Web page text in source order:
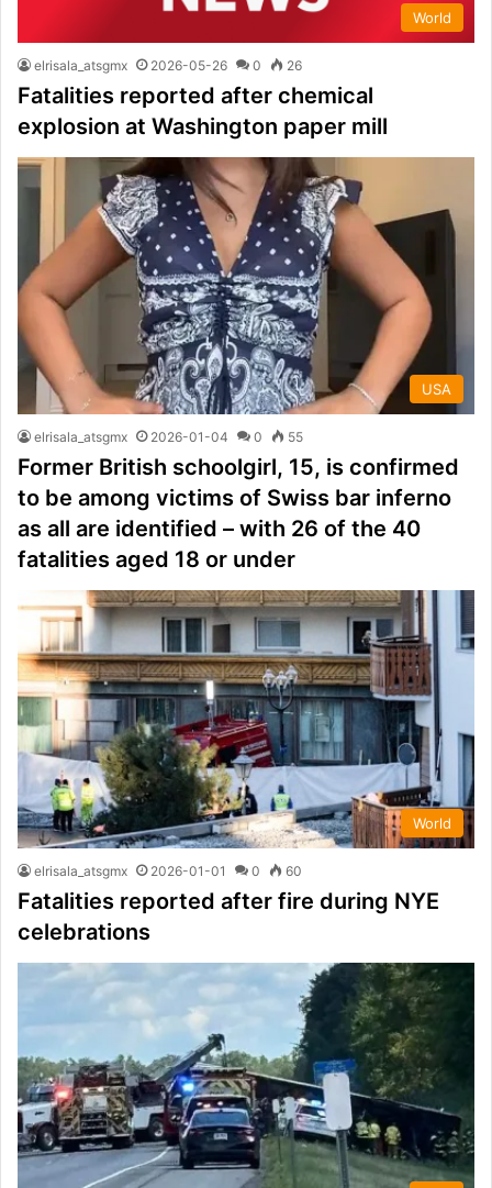
World
elrisala_atsgmx 2026-05-26 0 26
Fatalities reported after chemical
explosion at Washington paper mill
USA
elrisala_atsgmx 2026-01-04 0 55
Former British schoolgirl, 15, is confirmed
to be among victims of Swiss bar inferno
as all are identified – with 26 of the 40
fatalities aged 18 or under
World
elrisala_atsgmx 2026-01-01 0 60
Fatalities reported after fire during NYE
celebrations